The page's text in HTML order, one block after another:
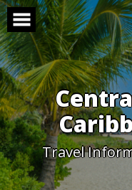
Skip
to
content
Travel